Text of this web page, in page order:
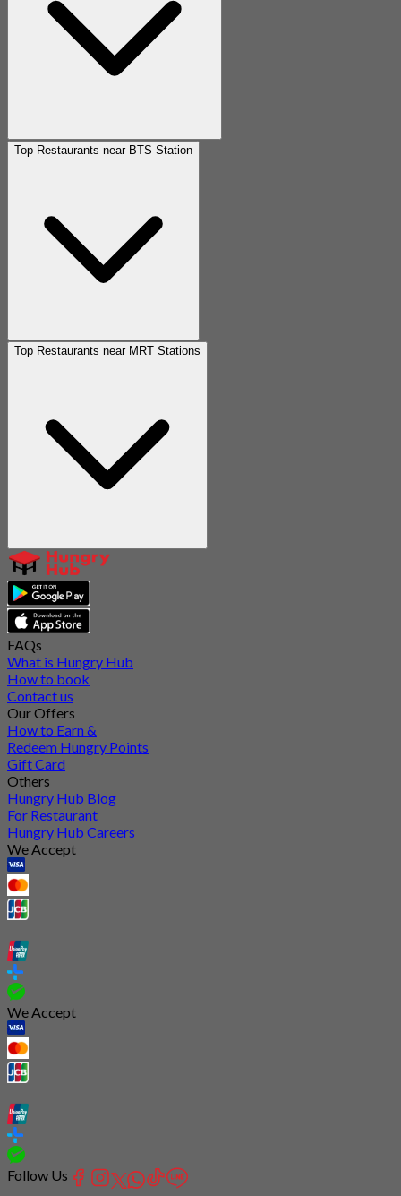
Top Restaurants near BTS Station
Top Restaurants near MRT Stations
FAQs
What is Hungry Hub
How to book
Contact us
Our Offers
How to Earn &
Redeem Hungry Points
Gift Card
Others
Hungry Hub Blog
For Restaurant
Hungry Hub Careers
We Accept
We Accept
Follow Us